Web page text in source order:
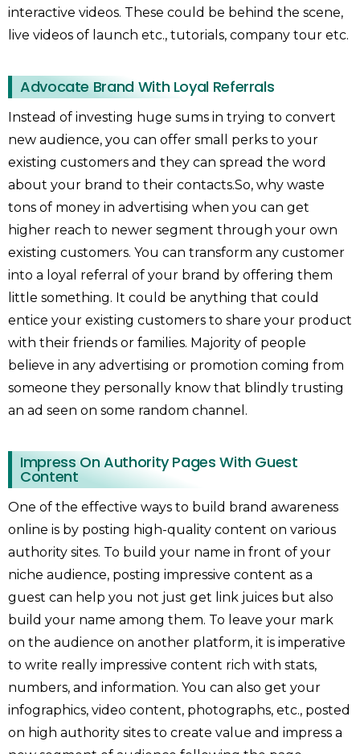
interactive videos. These could be behind the scene,
live videos of launch etc., tutorials, company tour etc.
Advocate Brand With Loyal Referrals
Instead of investing huge sums in trying to convert
new audience, you can offer small perks to your
existing customers and they can spread the word
about your brand to their contacts.So, why waste
tons of money in advertising when you can get
higher reach to newer segment through your own
existing customers. You can transform any customer
into a loyal referral of your brand by offering them
little something. It could be anything that could
entice your existing customers to share your product
with their friends or families. Majority of people
believe in any advertising or promotion coming from
someone they personally know that blindly trusting
an ad seen on some random channel.
Impress On Authority Pages With Guest
Content
One of the effective ways to build brand awareness
online is by posting high-quality content on various
authority sites. To build your name in front of your
niche audience, posting impressive content as a
guest can help you not just get link juices but also
build your name among them. To leave your mark
on the audience on another platform, it is imperative
to write really impressive content rich with stats,
numbers, and information. You can also get your
infographics, video content, photographs, etc., posted
on high authority sites to create value and impress a